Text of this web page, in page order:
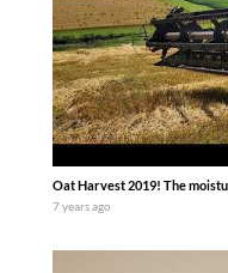
Oat Harvest 2019! The
7 years ago